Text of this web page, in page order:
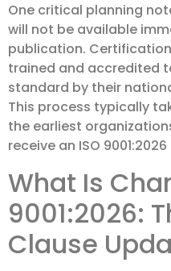
One critical planning
will not be available
publication.
trained and accredited
standard by their
This process typically
the earliest
receive an ISO
What Is
9001:2026:
Clause